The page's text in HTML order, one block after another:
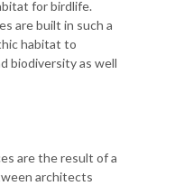
for birdlife.
are built in such a
habitat to
biodiversity as well
are the result of a
architects